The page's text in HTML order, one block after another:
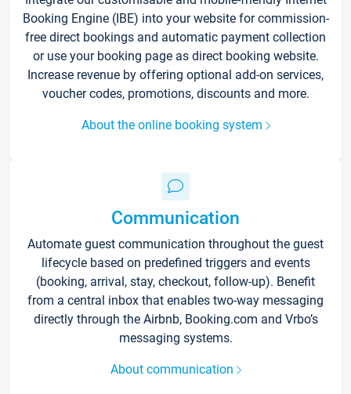
Booking Engine (IBE) into your website for commission-
free direct bookings and automatic payment collection
or use your booking page as direct booking website.
Increase revenue by offering optional add-on services,
voucher codes, promotions, discounts and more.
About the online booking system
Communication
Automate guest communication throughout the guest
lifecycle based on predefined triggers and events
(booking, arrival, stay, checkout, follow-up). Benefit
from a central inbox that enables two-way messaging
directly through the Airbnb, Booking.com and Vrbo’s
messaging systems.
About communication